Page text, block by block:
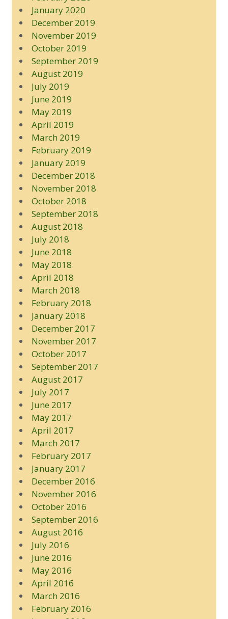
January 2020
December 2019
November 2019
October 2019
September 2019
August 2019
July 2019
June 2019
May 2019
April 2019
March 2019
February 2019
January 2019
December 2018
November 2018
October 2018
September 2018
August 2018
July 2018
June 2018
May 2018
April 2018
March 2018
February 2018
January 2018
December 2017
November 2017
October 2017
September 2017
August 2017
July 2017
June 2017
May 2017
April 2017
March 2017
February 2017
January 2017
December 2016
November 2016
October 2016
September 2016
August 2016
July 2016
June 2016
May 2016
April 2016
March 2016
February 2016